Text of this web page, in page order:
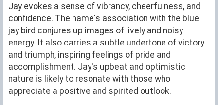
Jay evokes a sense of vibrancy, cheerfulness, and
confidence. The name's association with the blue
jay bird conjures up images of lively and noisy
energy. It also carries a subtle undertone of victory
and triumph, inspiring feelings of pride and
accomplishment. Jay's upbeat and optimistic
nature is likely to resonate with those who
appreciate a positive and spirited outlook.